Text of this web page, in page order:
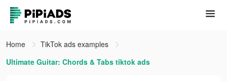
Home
TikTok ads examples
Ultimate Guitar: Chords & Tabs tiktok ads